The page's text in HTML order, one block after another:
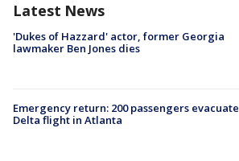
Latest News
'Dukes of Hazzard' actor, former Georgia
lawmaker Ben Jones dies
Emergency return: 200 passengers evacuate
Delta flight in Atlanta